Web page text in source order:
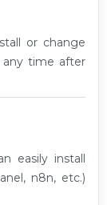
or change
time after
easily install
n8n, etc.)